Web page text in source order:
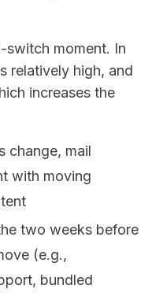
switch moment. In
relatively high, and
increases the
change, mail
with moving
two weeks before
(e.g.,
bundled